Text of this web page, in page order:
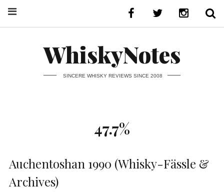
WhiskyNotes
SINCERE WHISKY REVIEWS SINCE 2008
47.7%
Auchentoshan 1990 (Whisky-Fässle &
Archives)